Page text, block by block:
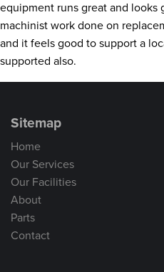
equipment runs great and looks
machinist work done on
and it feels good to support a
supported also.
Sitemap
Home
Our Services
Our Facilities
About
Parts
Contact